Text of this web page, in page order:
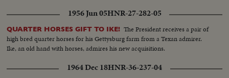
1956 Jun 05HNR-27-282-05
QUARTER HORSES GIFT TO IKE! The President receives a pair of
high bred quarter horses for his Gettysburg farm from a Texan admirer.
Ike, an old hand with horses, admires his new acquisitions.
1964 Dec 18HNR-36-237-04